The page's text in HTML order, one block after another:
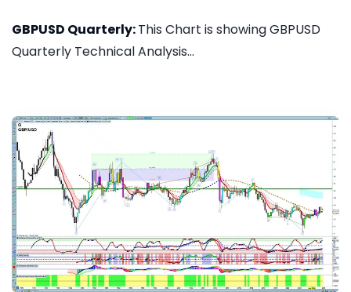
GBPUSD Quarterly:This Chart is showing GBPUSD
Quarterly Technical Analysis...